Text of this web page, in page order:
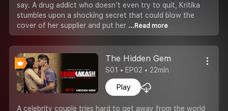
say. A drug addict who doesn’t even try to quit, Kritika
stumbles upon a shocking secret that could blow the
cover of her supplier and put her ...Read more
The Hidden Gem
S01 • EP02 • 22min
Play
A celebrity couple tries hard to get away from the world